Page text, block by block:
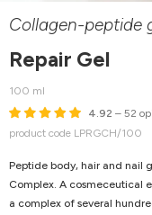
Collagen-peptide
Repair Gel
100 ml
4.92 – 52
product code LPRGCH/100
Peptide body, hair and nail
Complex. A cosmeceutical
a complex of several